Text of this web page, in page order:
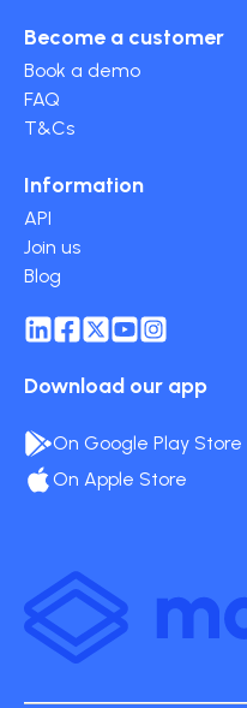
Become a customer
Book a demo
FAQ
T&Cs
Information
API
Join us
Blog
Download our app
On Google Play Store
On Apple Store